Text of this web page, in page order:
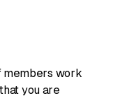
members work
you are